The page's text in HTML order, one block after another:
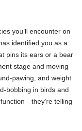
you’ll encounter on
identified you as a
pins its ears or a bear
stage and moving
pawing, and weight
bobbing in birds and
telling